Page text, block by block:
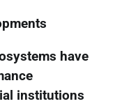
have
institutions